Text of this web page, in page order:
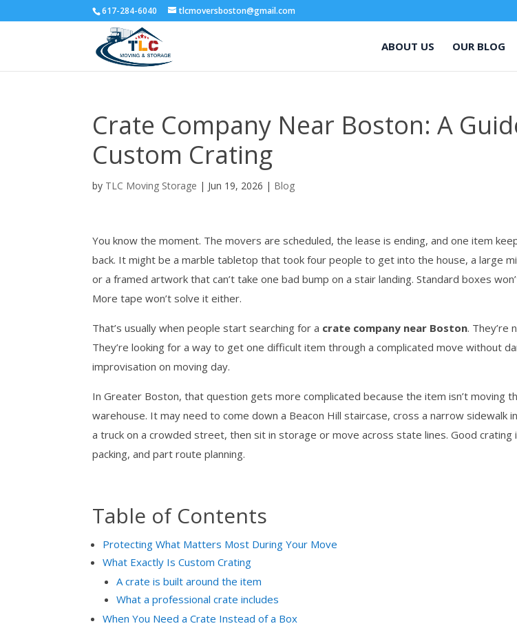
617-284-6040 tlcmoversboston@gmail.com
ABOUT US OUR BLOG
Crate Company Near Boston: A
Custom Crating
by TLC Moving Storage | Jun 19, 2026 | Blog
You know the moment. The movers are scheduled, the lease is ending, and one item
back. It might be a marble tabletop that took four people to get into the house, a large
or a framed artwork that can’t take one bad bump on a stair landing. Standard boxes
More tape won’t solve it either.
That’s usually when people start searching for a crate company near Boston. They’re
They’re looking for a way to get one difficult item through a complicated move without
improvisation on moving day.
In Greater Boston, that question gets more complicated because the item isn’t moving
warehouse. It may need to come down a Beacon Hill staircase, cross a narrow sidewalk
a truck on a crowded street, then sit in storage or move across state lines. Good
packing, and part route planning.
Table of Contents
Protecting What Matters Most During Your Move
What Exactly Is Custom Crating
A crate is built around the item
What a professional crate includes
When You Need a Crate Instead of a Box